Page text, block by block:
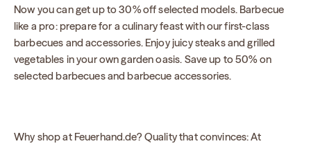
Now you can get up to 30% off selected models. Barbecue
like a pro: prepare for a culinary feast with our first-class
barbecues and accessories. Enjoy juicy steaks and grilled
vegetables in your own garden oasis. Save up to 50% on
selected barbecues and barbecue accessories.
Why shop at Feuerhand.de? Quality that convinces: At